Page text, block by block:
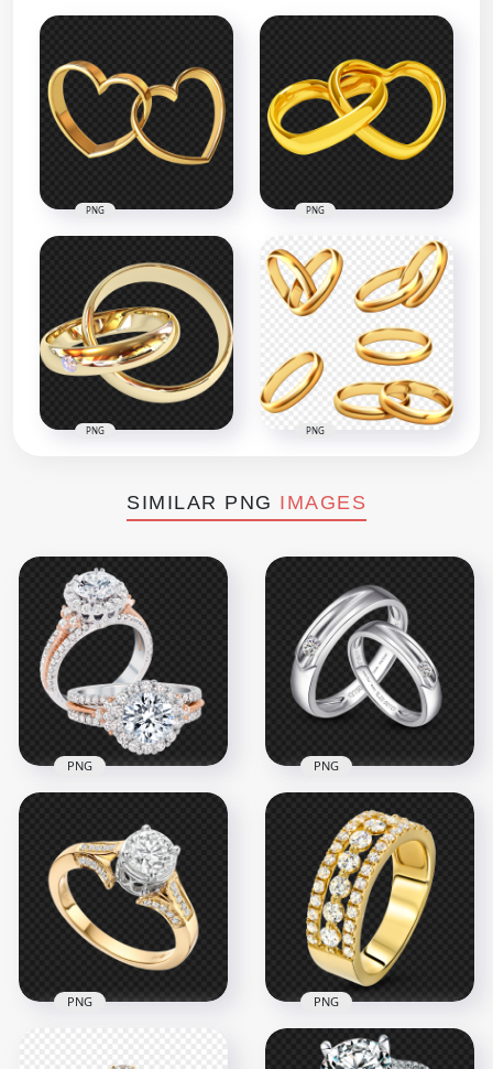
PNG PNG
PNG PNG
SIMILAR PNG IMAGES
Engagement
Wedding Two Rings
PNG
1000x1000
986.3kB
PNG
Two Silver Wedding
Love Rings PNG
1500x1500
1MB
PNG
PNG PNG